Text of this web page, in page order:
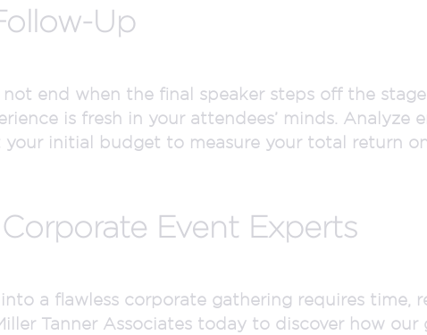
Up
end when the final speaker steps off the
is fresh in your attendees’ minds. Analyze
your initial budget to measure your total return
Event Experts
a flawless corporate gathering requires time,
Tanner Associates today to discover how